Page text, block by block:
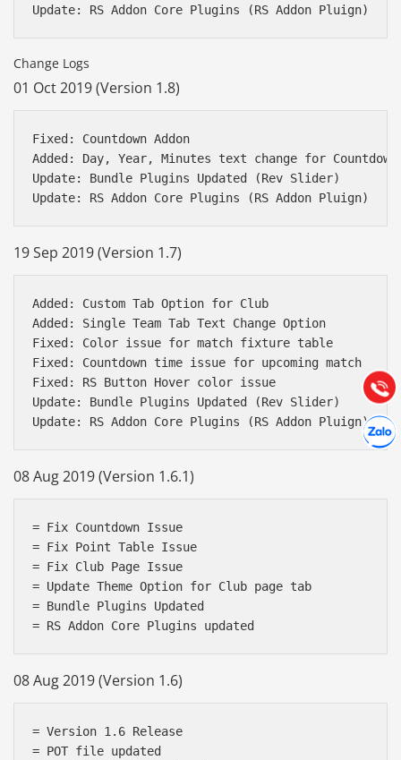
Change Logs
01 Oct 2019 (Version 1.8)
Fixed: Countdown Addon
Added: Day, Year, Minutes text change for
Update: Bundle Plugins Updated (Rev Slider)
19 Sep 2019 (Version 1.7)
Added: Custom Tab Option for Club
Added: Single Team Tab Text Change Option
Fixed: Color issue for match fixture table
Fixed: Countdown time issue for upcoming match
Fixed: RS Button Hover color issue
Update: Bundle Plugins Updated (Rev Slider)
08 Aug 2019 (Version 1.6.1)
= Fix Countdown Issue
= Fix Point Table Issue
= Fix Club Page Issue
= Update Theme Option for Club page tab
= Bundle Plugins Updated
08 Aug 2019 (Version 1.6)
= Version 1.6 Release
= POT file updated
Gọi
Báo giá & Đặt hàng:
0903.976.769
Hướng dẫn & Hỗ trợ:
(028) 22.166.144
Chát
Tư vấn
Hợp tác